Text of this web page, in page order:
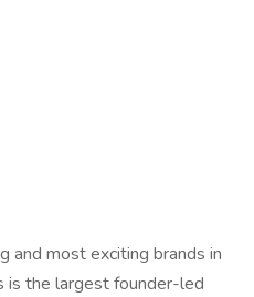
most exciting brands in
is the largest founder-led